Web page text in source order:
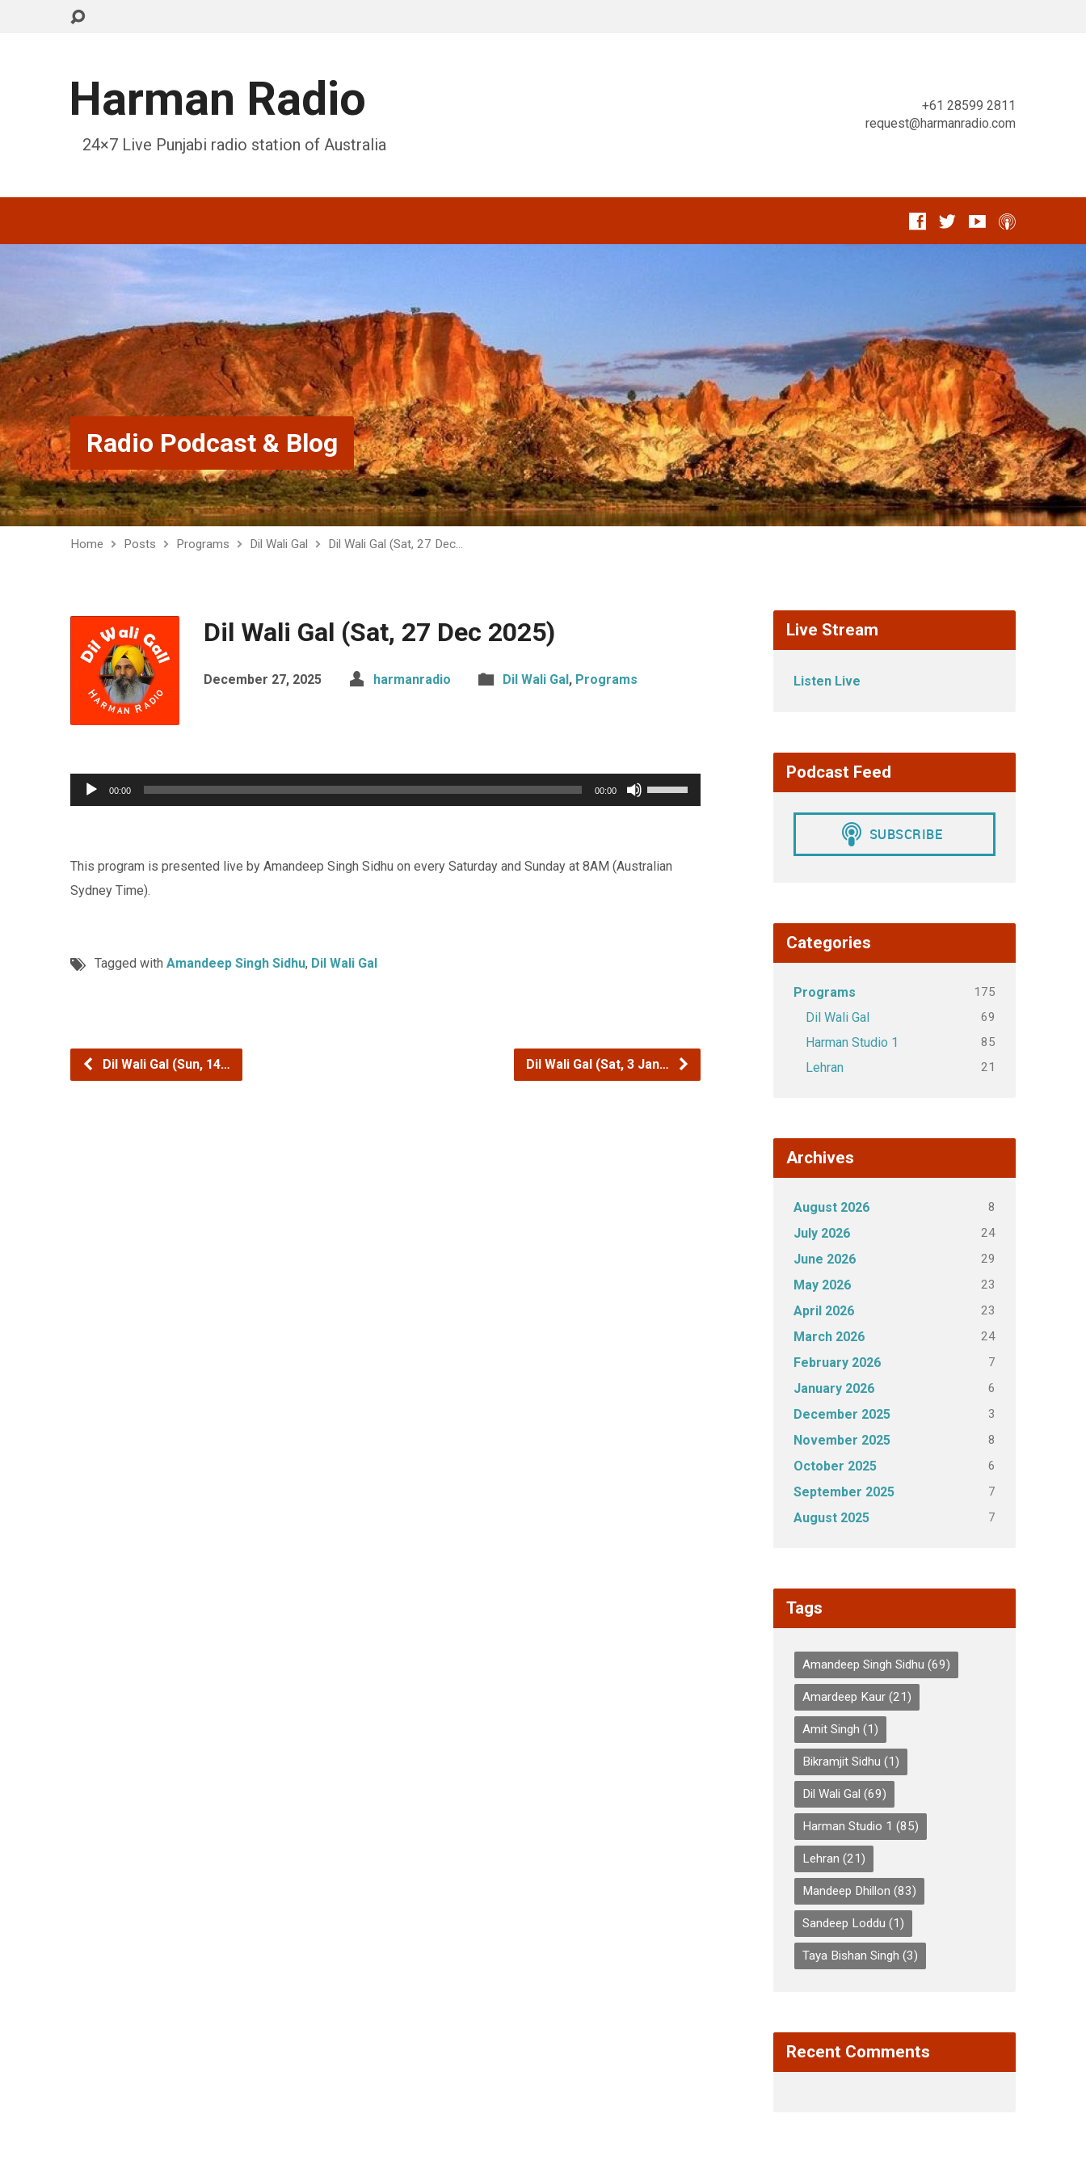
Harman Radio
24×7 Live Punjabi radio station of Australia
+61 28599 2811
request@harmanradio.com
Radio Podcast & Blog
Home Posts Programs Dil Wali Gal Dil Wali Gal (Sat, 27 Dec…
Dil Wali Gal (Sat, 27 Dec 2025)
December 27, 2025 harmanradio Dil Wali Gal, Programs
Audio
Player
00:00 00:00
Use
Up/Down
This program is presented live by Amandeep Singh Sidhu on every Saturday and Sunday at 8AM (Australian
Sydney Time).
Tagged with Amandeep Singh Sidhu, Dil Wali Gal
Dil Wali Gal (Sun, 14… Dil Wali Gal (Sat, 3 Jan…
Live Stream
Listen Live
Podcast Feed
Categories
Programs 175
Dil Wali Gal 69
Harman Studio 1 85
Lehran 21
Archives
August 2026 8
July 2026 24
June 2026 29
May 2026 23
April 2026 23
March 2026 24
February 2026 7
January 2026 6
December 2025 3
November 2025 8
October 2025 6
September 2025 7
August 2025 7
Tags
Amandeep Singh Sidhu (69)
Amardeep Kaur (21)
Amit Singh (1)
Bikramjit Sidhu (1)
Dil Wali Gal (69)
Harman Studio 1 (85)
Lehran (21)
Mandeep Dhillon (83)
Sandeep Loddu (1)
Taya Bishan Singh (3)
Recent Comments